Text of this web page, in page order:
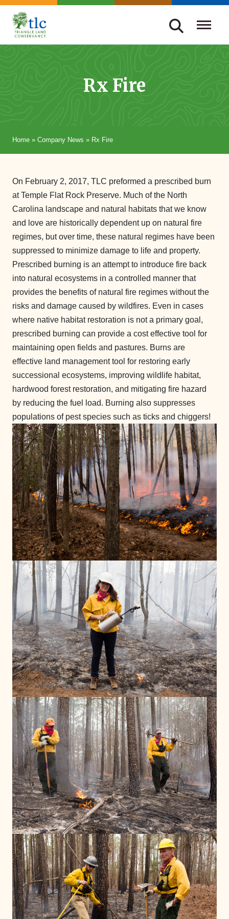
Skip
navigation
Triangle
Improving
Rx Fire
Home » Company News » Rx Fire
On February 2, 2017, TLC preformed a prescribed burn
at Temple Flat Rock Preserve. Much of the North
Carolina landscape and natural habitats that we know
and love are historically dependent up on natural fire
regimes, but over time, these natural regimes have been
suppressed to minimize damage to life and property.
Prescribed burning is an attempt to introduce fire back
into natural ecosystems in a controlled manner that
provides the benefits of natural fire regimes without the
risks and damage caused by wildfires. Even in cases
where native habitat restoration is not a primary goal,
prescribed burning can provide a cost effective tool for
maintaining open fields and pastures. Burns are
effective land management tool for restoring early
successional ecosystems, improving wildlife habitat,
hardwood forest restoration, and mitigating fire hazard
by reducing the fuel load. Burning also suppresses
populations of pest species such as ticks and chiggers!